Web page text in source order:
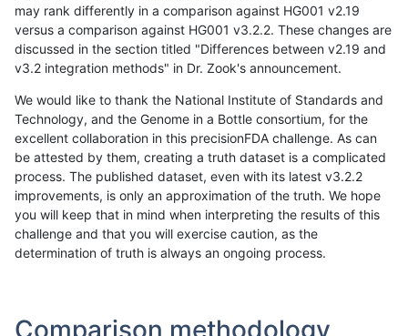
may rank differently in a comparison against HG001 v2.19
versus a comparison against HG001 v3.2.2. These changes are
discussed in the section titled "Differences between v2.19 and
v3.2 integration methods" in Dr. Zook's announcement.
We would like to thank the National Institute of Standards and
Technology, and the Genome in a Bottle consortium, for the
excellent collaboration in this precisionFDA challenge. As can
be attested by them, creating a truth dataset is a complicated
process. The published dataset, even with its latest v3.2.2
improvements, is only an approximation of the truth. We hope
you will keep that in mind when interpreting the results of this
challenge and that you will exercise caution, as the
determination of truth is always an ongoing process.
Comparison methodology